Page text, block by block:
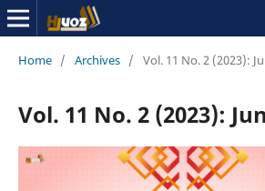
Home / Archives / Vol. 11 No. 2 (2023):
Vol. 11 No. 2 (2023):